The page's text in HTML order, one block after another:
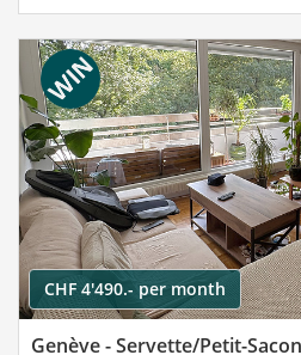
CHF 4'490.- per month
Genève - Servette/Petit-